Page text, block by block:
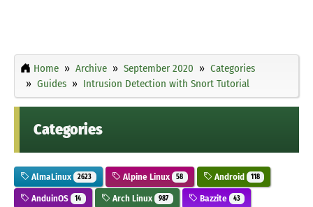
Home Archive September 2020
Categories
Guides
Intrusion Detection with Snort Tutorial
Categories
AlmaLinux 2623 Alpine Linux 58 Android 118
AnduinOS 14 Arch Linux 987 Bazzite 43